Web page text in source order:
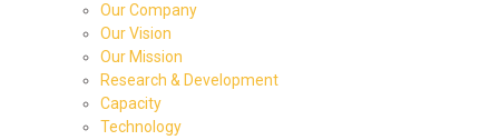
Our Company
Our Vision
Our Mission
Research & Development
Capacity
Technology